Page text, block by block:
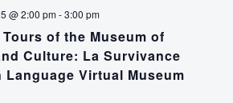
of the Museum of
Culture: La Survivance
Language Virtual Museum
@ 2:00 pm-3:00 pm